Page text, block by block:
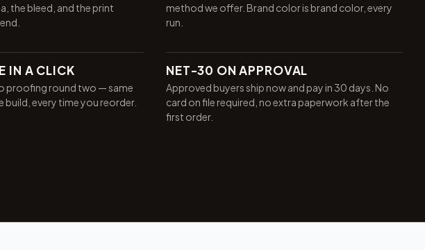
the bleed, and the print
method we offer. Brand color is brand color, every
run.
IN A CLICK
proofing round two — same
build, every time you reorder.
NET-30 ON APPROVAL
Approved buyers ship now and pay in 30 days. No
card on file required, no extra paperwork after the
first order.